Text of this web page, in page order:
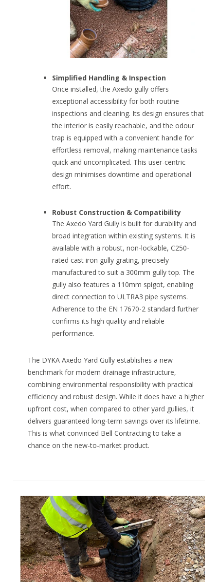
Simplified Handling & Inspection
Once installed, the Axedo gully offers
exceptional accessibility for both routine
inspections and cleaning. Its design ensures that
the interior is easily reachable, and the odour
trap is equipped with a convenient handle for
effortless removal, making maintenance tasks
quick and uncomplicated. This user-centric
design minimises downtime and operational
effort.
Robust Construction & Compatibility
The Axedo Yard Gully is built for durability and
broad integration within existing systems. It is
available with a robust, non-lockable, C250-
rated cast iron gully grating, precisely
manufactured to suit a 300mm gully top. The
gully also features a 110mm spigot, enabling
direct connection to ULTRA3 pipe systems.
Adherence to the EN 17670-2 standard further
confirms its high quality and reliable
performance.
The DYKA Axedo Yard Gully establishes a new
benchmark for modern drainage infrastructure,
combining environmental responsibility with practical
efficiency and robust design. While it does have a higher
upfront cost, when compared to other yard gullies, it
delivers guaranteed long-term savings over its lifetime.
This is what convinced Bell Contracting to take a
chance on the new-to-market product.